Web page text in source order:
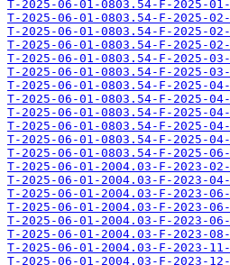
T-2025-06-01-0803.54-F-2025-
T-2025-06-01-0803.54-F-2025-
T-2025-06-01-0803.54-F-2025-
T-2025-06-01-0803.54-F-2025-
T-2025-06-01-0803.54-F-2025-
T-2025-06-01-0803.54-F-2025-
T-2025-06-01-0803.54-F-2025-
T-2025-06-01-0803.54-F-2025-
T-2025-06-01-0803.54-F-2025-
T-2025-06-01-0803.54-F-2025-
T-2025-06-01-0803.54-F-2025-
T-2025-06-01-0803.54-F-2025-
T-2025-06-01-2004.03-F-2023-
T-2025-06-01-2004.03-F-2023-
T-2025-06-01-2004.03-F-2023-
T-2025-06-01-2004.03-F-2023-
T-2025-06-01-2004.03-F-2023-
T-2025-06-01-2004.03-F-2023-
T-2025-06-01-2004.03-F-2023-
T-2025-06-01-2004.03-F-2023-